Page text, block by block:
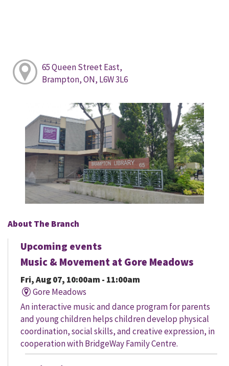
65 Queen Street East,
Brampton, ON, L6W 3L6
About The Branch
Upcoming events
Music & Movement at Gore Meadows
Fri, Aug 07, 10:00am - 11:00am
Gore Meadows
An interactive music and dance program for parents
and young children helps children develop physical
coordination, social skills, and creative expression, in
cooperation with BridgeWay Family Centre.